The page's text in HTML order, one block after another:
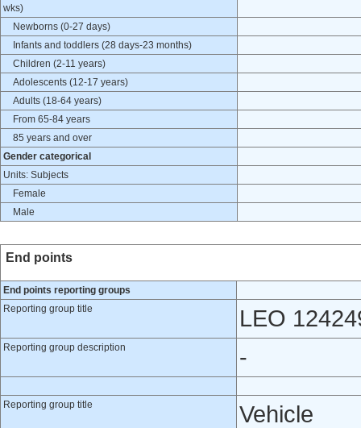
wks)
Newborns (0-27 days)
Infants and toddlers (28 days-23 months)
Children (2-11 years)
Adolescents (12-17 years)
Adults (18-64 years)
From 65-84 years
85 years and over
Gender categorical
Units: Subjects
Female
Male
End points
End points reporting groups
Reporting group title
LEO
Reporting group description -
Reporting group title Vehicle